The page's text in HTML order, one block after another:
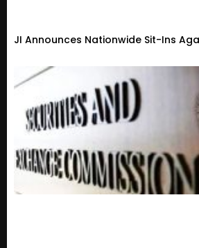
JI Announces Nationwide Sit-Ins